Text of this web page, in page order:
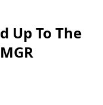
Up To The